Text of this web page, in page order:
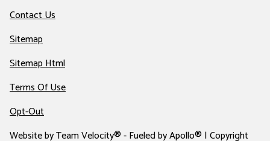
Contact Us
Sitemap
Sitemap Html
Terms Of Use
Opt-Out
Website byTeam Velocity®- Fueled by Apollo® | Copyright